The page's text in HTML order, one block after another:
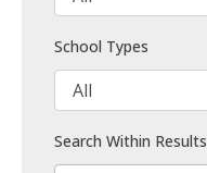
School Types
Search Within Results